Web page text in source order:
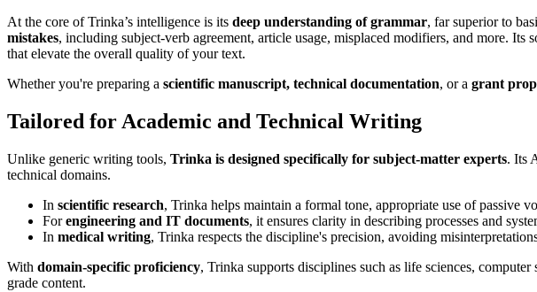
At the core of Trinka’s intelligence is its deep understanding of grammar, far superior to
mistakes, including subject-verb agreement, article usage, misplaced modifiers, and more.
that elevate the overall quality of your text.
Whether you're preparing a scientific manuscript, technical documentation, or a grant
Tailored for Academic and Technical Writing
Unlike generic writing tools, Trinka is designed specifically for subject-matter experts. Its
technical domains.
In scientific research, Trinka helps maintain a formal tone, appropriate use of passive
Forengineering and IT documents, it ensures clarity in describing processes and
In medical writing, Trinka respects the discipline's precision, avoiding
With domain-specific proficiency, Trinka supports disciplines such as life sciences,
grade content.